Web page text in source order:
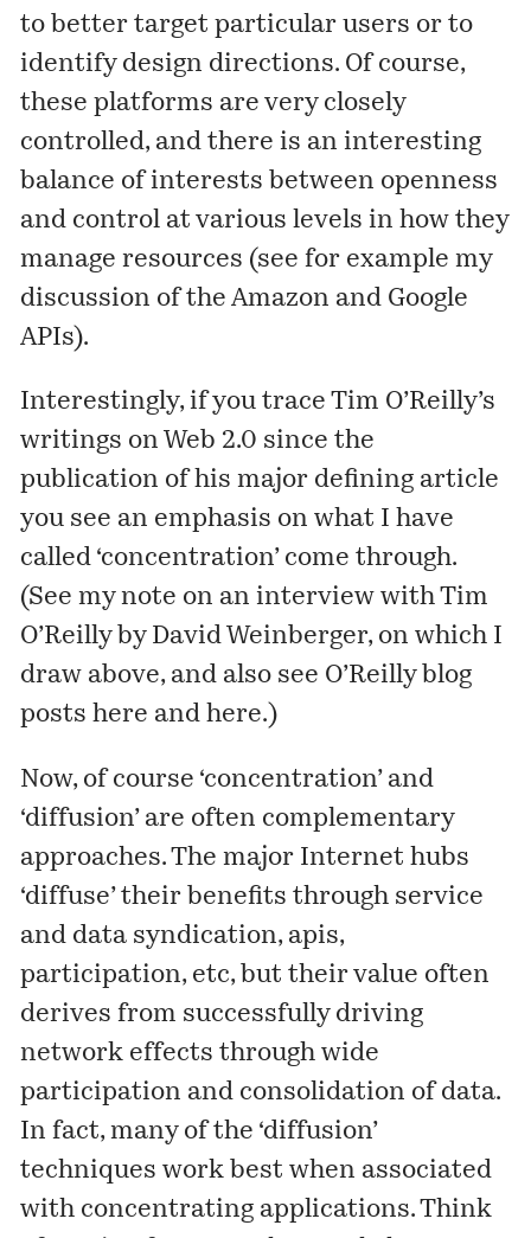
to better target particular users or to
identify design directions. Of course,
these platforms are very closely
controlled, and there is an interesting
balance of interests between openness
and control at various levels in how they
manage resources (see for examplemy
discussion of the Amazon and Google
APIs).
Interestingly, if you trace Tim O’Reilly’s
writings on Web 2.0 since the
publication of his major defining article
you see an emphasis on what I have
called ‘concentration’ come through.
(See my note on an interview with Tim
O’Reilly by David Weinberger, on which I
draw above, and also see O’Reilly blog
postshere andhere.)
Now, of course ‘concentration’ and
‘diffusion’ are often complementary
approaches. The major Internet hubs
‘diffuse’ their benefits through service
and data syndication, apis,
participation, etc, but their value often
derives from successfully driving
network effects through wide
participation and consolidation of data.
In fact, many of the ‘diffusion’
techniques work best when associated
with concentrating applications. Think